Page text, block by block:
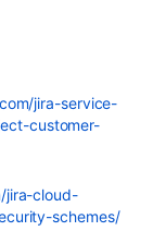
jira-service-
customer-
jira-cloud-
schemes/